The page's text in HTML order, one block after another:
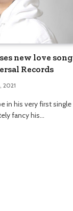
new love song
Records
2021
in his very first single
fancy his…